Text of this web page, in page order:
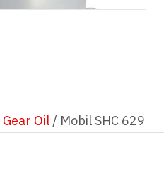
Gear Oil / Mobil SHC 629